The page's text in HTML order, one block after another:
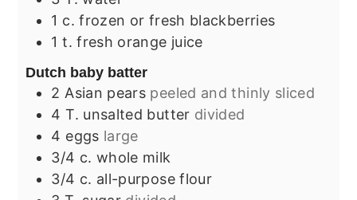
1 c. frozen or fresh blackberries
1 t. fresh orange juice
Dutch baby batter
2 Asian pears peeled and thinly sliced
4 T. unsalted butter divided
4 eggs large
3/4 c. whole milk
3/4 c. all-purpose flour